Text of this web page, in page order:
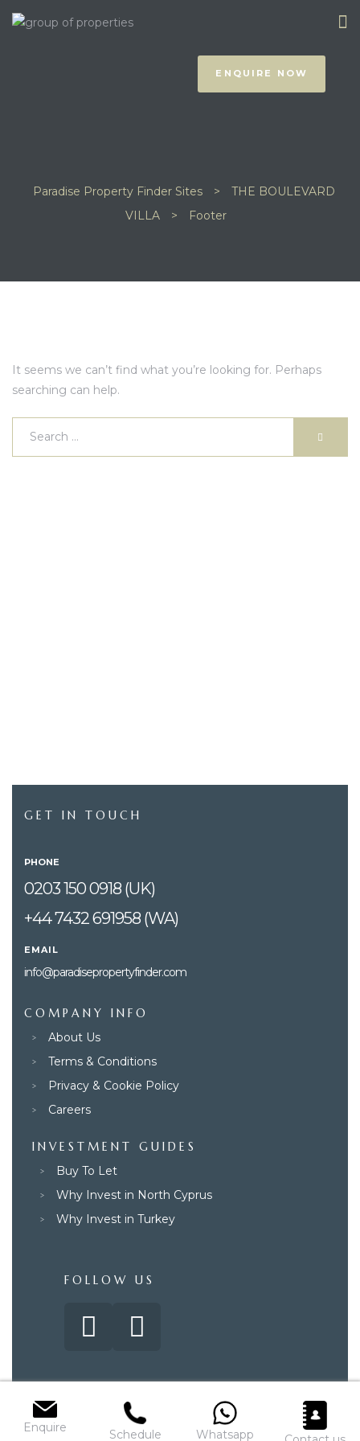
ENQUIRE NOW
Paradise Property Finder Sites >
THE BOULEVARD
VILLA
> Footer
It seems we can’t find what you’re looking for. Perhaps
searching can help.
GET IN TOUCH
PHONE
0203 150 0918 (UK)
+44 7432 691958 (WA)
EMAIL
info@paradisepropertyfinder.com
COMPANY INFO
About Us
Terms & Conditions
Privacy & Cookie Policy
Careers
INVESTMENT GUIDES
Buy To Let
Why Invest in North Cyprus
Why Invest in Turkey
FOLLOW US
© 2025 – Paradise Property Group. All rights reserved.
Enquire
Schedule Whatsapp